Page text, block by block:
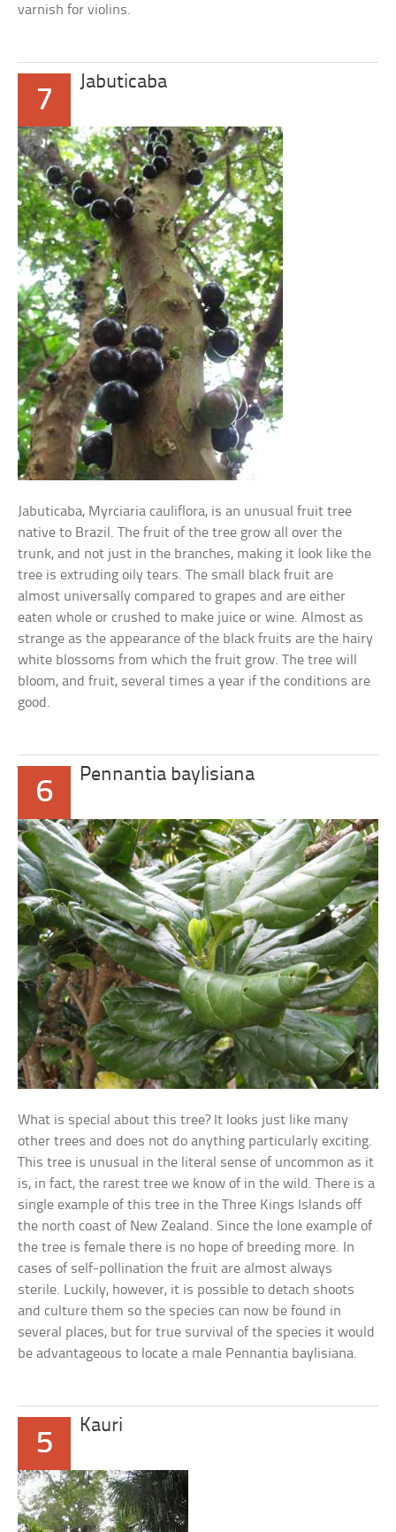
varnish for violins.
7
Jabuticaba
Jabuticaba, Myrciaria cauliflora, is an unusual fruit tree
native to Brazil. The fruit of the tree grow all over the
trunk, and not just in the branches, making it look like the
tree is extruding oily tears. The small black fruit are
almost universally compared to grapes and are either
eaten whole or crushed to make juice or wine. Almost as
strange as the appearance of the black fruits are the hairy
white blossoms from which the fruit grow. The tree will
bloom, and fruit, several times a year if the conditions are
good.
6
Pennantia baylisiana
What is special about this tree? It looks just like many
other trees and does not do anything particularly exciting.
This tree is unusual in the literal sense of uncommon as it
is, in fact, the rarest tree we know of in the wild. There is a
single example of this tree in the Three Kings Islands off
the north coast of New Zealand. Since the lone example of
the tree is female there is no hope of breeding more. In
cases of self-pollination the fruit are almost always
sterile. Luckily, however, it is possible to detach shoots
and culture them so the species can now be found in
several places, but for true survival of the species it would
be advantageous to locate a male Pennantia baylisiana.
5
Kauri